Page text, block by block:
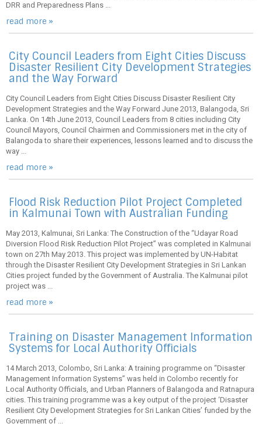
DRR and Preparedness Plans ...
read more »
City Council Leaders from Eight Cities Discuss
Disaster Resilient City Development Strategies
and the Way Forward
City Council Leaders from Eight Cities Discuss Disaster Resilient City
Development Strategies and the Way Forward June 2013, Balangoda, Sri
Lanka. On 14th June 2013, Council Leaders from 8 cities including City
Council Mayors, Council Chairmen and Commissioners met in the city of
Balangoda to share their experiences, lessons learned and to discuss the
way ...
read more »
Flood Risk Reduction Pilot Project Completed
in Kalmunai Town with Australian Funding
May 2013, Kalmunai, Sri Lanka: The Construction of the “Udayar Road
Diversion Flood Risk Reduction Pilot Project” was completed in Kalmunai
town on 27th May 2013. This project was implemented by UN-Habitat
through the Disaster Resilient City Development Strategies in Sri Lankan
Cities project funded by the Government of Australia. The Kalmunai pilot
project was ...
read more »
Training on Disaster Management Information
Systems for Local Authority Officials
14 March 2013, Colombo, Sri Lanka: A training programme on “Disaster
Management Information Systems” was held in Colombo recently for
Local Authority Officials, and Urban Planners of Balangoda and Ratnapura
cities. This training programme was a key output of the project ‘Disaster
Resilient City Development Strategies for Sri Lankan Cities’ funded by the
Government of ...